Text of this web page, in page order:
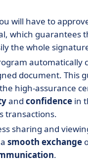
will have to
which guarantees
the whole
automatically
document. This
high-assurance
and confidence in
transactions.
sharing and
smooth exchange
.